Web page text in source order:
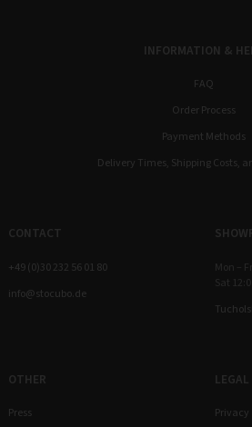
INFORMATION &
FAQ
Order Process
Payment Methods
Delivery Times, Shipping Costs,
CONTACT
+49 (0)30 232 56 01 80
info@stocubo.de
Mon –
Sat
OTHER
Press
LEGAL
Privacy